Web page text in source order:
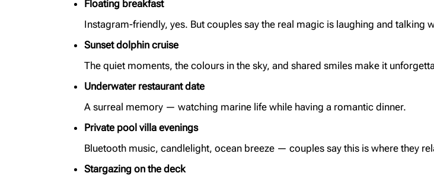
Floating breakfast
Instagram-friendly, yes. But couples say the real magic is laughing and talking
Sunset dolphin cruise
The quiet moments, the colours in the sky, and shared smiles make it
Underwater restaurant date
A surreal memory — watching marine life while having a romantic dinner.
Private pool villa evenings
Bluetooth music, candlelight, ocean breeze — couples say this is where they
Stargazing on the deck